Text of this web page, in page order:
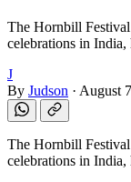
The Hornbill
celebrations in India,
J
By Judson · August
The Hornbill
celebrations in India,